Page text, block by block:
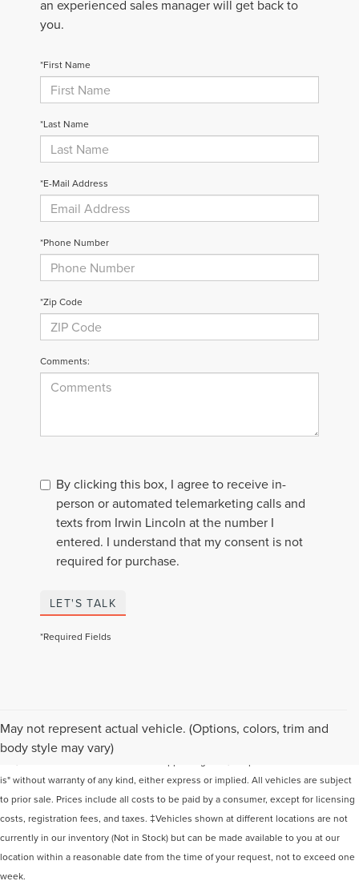
an experienced sales manager will get back to
you.
*First Name
*Last Name
*E-Mail Address
*Phone Number
*Zip Code
Comments:
By clicking this box, I agree to receive in-
person or automated telemarketing calls and
texts from Irwin Lincoln at the number I
entered. I understand that my consent is not
required for purchase.
LET'S TALK
*Required Fields
May not represent actual vehicle. (Options, colors, trim and
body style may vary)
Although every reasonable effort has been made to ensure the accuracy of the
information contained on this site, absolute accuracy cannot be guaranteed. This
is" without warranty of any kind, either express or implied. All vehicles are subject
to prior sale. Prices include all costs to be paid by a consumer, except for licensing
costs, registration fees, and taxes. ‡Vehicles shown at different locations are not
currently in our inventory (Not in Stock) but can be made available to you at our
location within a reasonable date from the time of your request, not to exceed one
week.